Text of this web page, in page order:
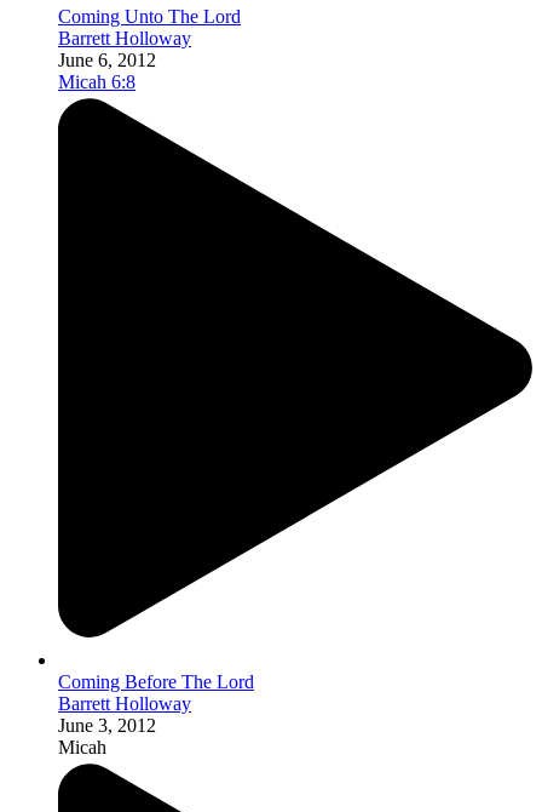
Coming Unto The Lord
Barrett Holloway
June 6, 2012
Micah 6:8
Coming Before The Lord
Barrett Holloway
June 3, 2012
Micah